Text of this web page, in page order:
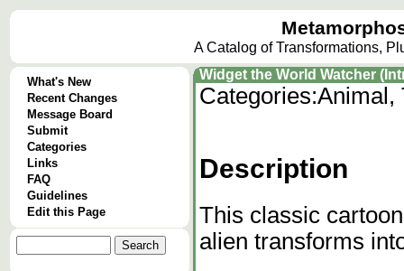
A Catalog of Transformations,
What's New
Recent Changes
Message Board
Submit
Categories
Links
FAQ
Guidelines
Edit this Page
Widget the World Watcher
Categories:Animal,
Description
This classic
alien transforms